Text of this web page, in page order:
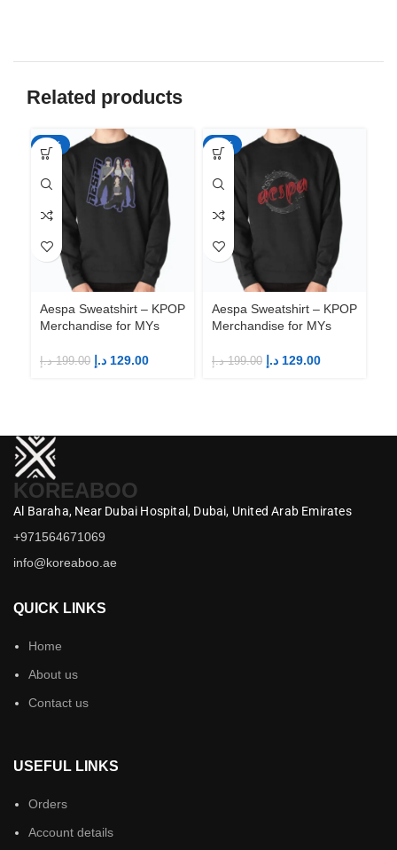
Related products
-35%
Aespa Sweatshirt – KPOP
Merchandise for MYs
199.00 د.إ 129.00 د.إ
-35%
Aespa Sweatshirt – KPOP
Merchandise for MYs
199.00 د.إ 129.00 د.إ
KOREABOO
Al Baraha, Near Dubai Hospital, Dubai, United Arab Emirates
+971564671069
info@koreaboo.ae
QUICK LINKS
Home
About us
Contact us
USEFUL LINKS
Orders
Account details